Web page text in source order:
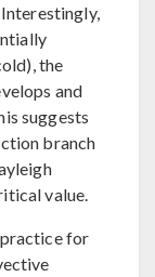
the
and
suggests
branch
value.
for